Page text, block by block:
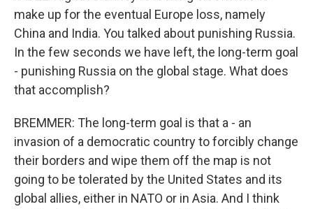
make up for the eventual Europe loss, namely
China and India. You talked about punishing Russia.
In the few seconds we have left, the long-term goal
- punishing Russia on the global stage. What does
that accomplish?
BREMMER: The long-term goal is that a - an
invasion of a democratic country to forcibly change
their borders and wipe them off the map is not
going to be tolerated by the United States and its
global allies, either in NATO or in Asia. And I think